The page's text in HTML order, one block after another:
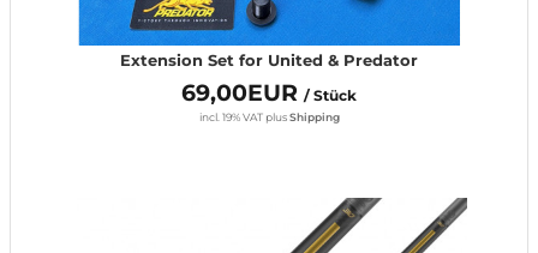
Extension Set for United & Predator
69,00EUR / Stück
incl. 19% VAT plusShipping